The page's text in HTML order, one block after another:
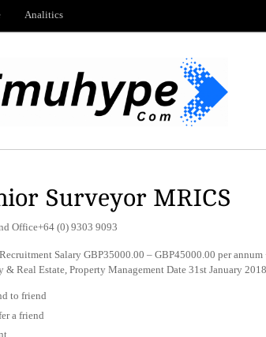
Analitics
Surveyor MRICS
Office+64 (0) 9303 9093
Salary GBP35000.00 – GBP45000.00 per
& Real Estate, Property Management Date 31st January
to friend
a friend